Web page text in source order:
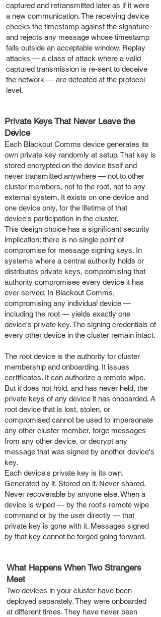
captured and retransmitted later as if it were
a new communication. The receiving device
checks the timestamp against the signature
and rejects any message whose timestamp
falls outside an acceptable window. Replay
attacks — a class of attack where a valid
captured transmission is re-sent to deceive
the network — are defeated at the protocol
level.
Private Keys That Never Leave the
Device
Each Blackout Comms device generates its
own private key randomly at setup. That key is
stored encrypted on the device itself and
never transmitted anywhere — not to other
cluster members, not to the root, not to any
external system. It exists on one device and
one device only, for the lifetime of that
device's participation in the cluster.
This design choice has a significant security
implication: there is no single point of
compromise for message signing keys. In
systems where a central authority holds or
distributes private keys, compromising that
authority compromises every device it has
ever served. In Blackout Comms,
compromising any individual device —
including the root — yields exactly one
device's private key. The signing credentials of
every other device in the cluster remain intact.
The root device is the authority for cluster
membership and onboarding. It issues
certificates. It can authorize a remote wipe.
But it does not hold, and has never held, the
private keys of any device it has onboarded. A
root device that is lost, stolen, or
compromised cannot be used to impersonate
any other cluster member, forge messages
from any other device, or decrypt any
message that was signed by another device's
key.
Each device's private key is its own.
Generated by it. Stored on it. Never shared.
Never recoverable by anyone else. When a
device is wiped — by the root's remote wipe
command or by the user directly — that
private key is gone with it. Messages signed
by that key cannot be forged going forward.
What Happens When Two Strangers
Meet
Two devices in your cluster have been
deployed separately. They were onboarded
at different times. They have never been